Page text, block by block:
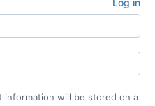
Log in
information will be stored on a